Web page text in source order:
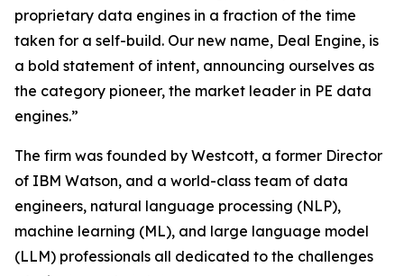
proprietary data engines in a fraction of the time
taken for a self-build. Our new name, Deal Engine, is
a bold statement of intent, announcing ourselves as
the category pioneer, the market leader in PE data
engines.”
The firm was founded by Westcott, a former Director
of IBM Watson, and a world-class team of data
engineers, natural language processing (NLP),
machine learning (ML), and large language model
(LLM) professionals all dedicated to the challenges